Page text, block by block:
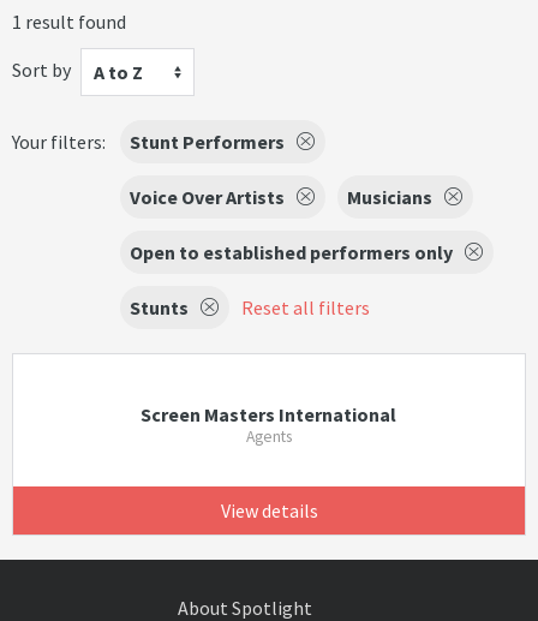
1 result found
Sort by
A to Z
Your filters: Stunt Performers
Voice Over Artists Musicians
Open to established performers only
Stunts Reset all filters
Screen Masters International
Agents
View details
About Spotlight